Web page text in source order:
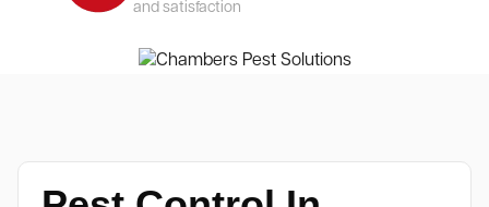
and satisfaction